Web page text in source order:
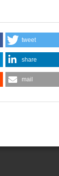
tweet
share
mail